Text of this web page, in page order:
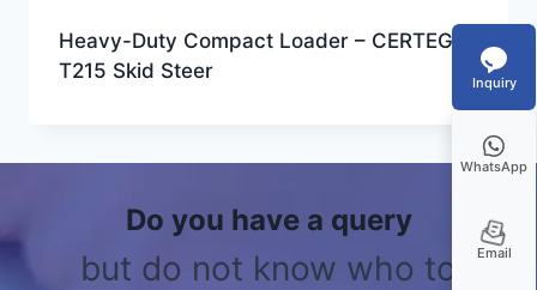
Heavy-Duty Compact Loader – CERTEG
T215 Skid Steer
Do you have a query
but do not know who to
Inquiry
WhatsApp
Email